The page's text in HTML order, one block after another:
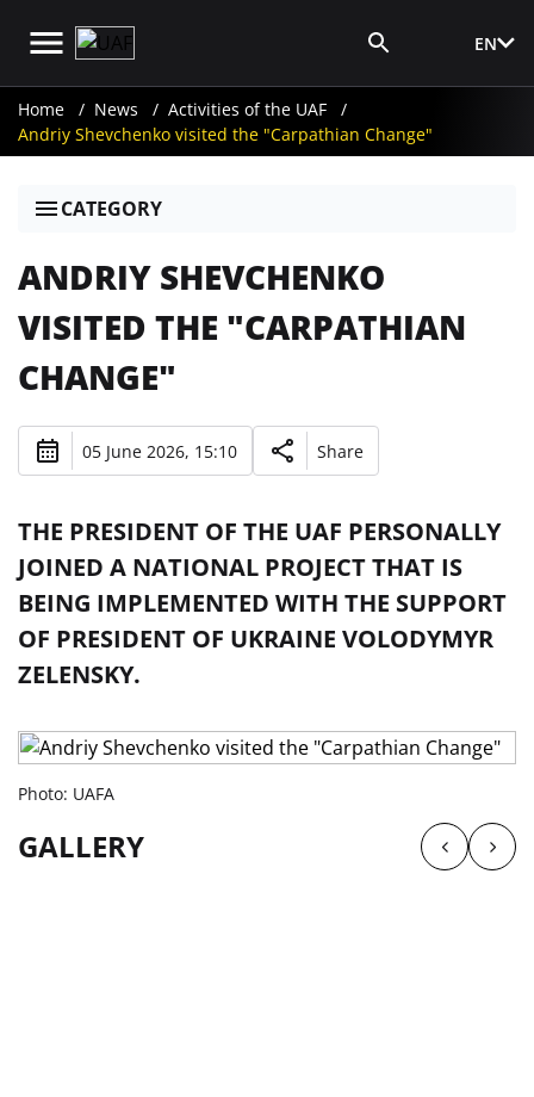
EN
Home News
Activities of the UAF
Andriy Shevchenko visited the "Carpathian Change"
CATEGORY
ANDRIY SHEVCHENKO
VISITED THE "CARPATHIAN
CHANGE"
05 June 2026, 15:10 Share
THE PRESIDENT OF THE UAF PERSONALLY
JOINED A NATIONAL PROJECT THAT IS
BEING IMPLEMENTED WITH THE SUPPORT
OF PRESIDENT OF UKRAINE VOLODYMYR
ZELENSKY.
Photo: UAFA
GALLERY